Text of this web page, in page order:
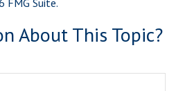
FMG Suite.
About This Topic?